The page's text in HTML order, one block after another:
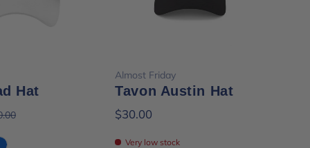
Hat
Almost Friday
Tavon Austin Hat
$30.00
Very low stock